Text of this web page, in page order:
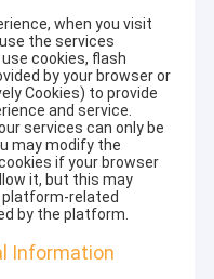
when you visit
the services
cookies, flash
by your browser or
Cookies) to provide
and service.
services can only be
may modify the
if your browser
it, but this may
related
by the platform.
Information